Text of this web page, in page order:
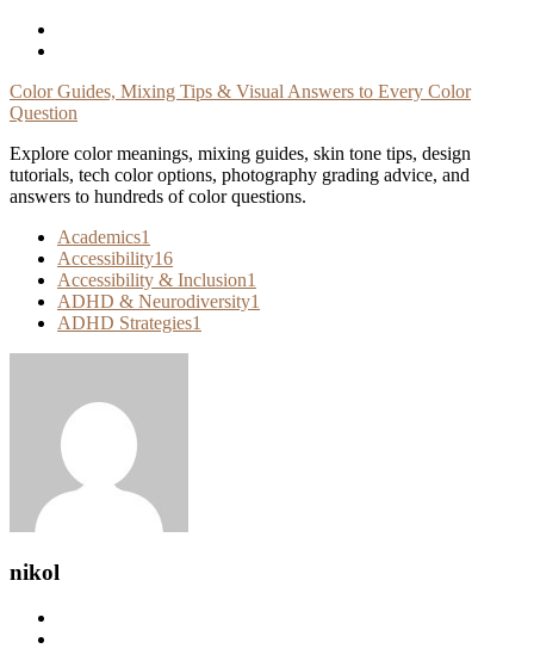
Skip
Color Guides, Mixing Tips & Visual Answers to Every Color
Question
Explore color meanings, mixing guides, skin tone tips, design
tutorials, tech color options, photography grading advice, and
answers to hundreds of color questions.
Academics1
Accessibility16
Accessibility & Inclusion1
ADHD & Neurodiversity1
ADHD Strategies1
nikol